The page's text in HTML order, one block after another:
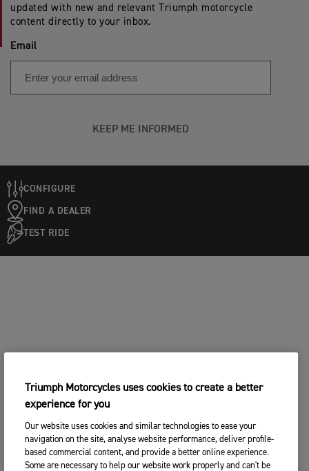
updated with new and relevant Triumph motorcycle
content directly to your inbox.
Email
KEEP ME INFORMED
CONFIGURE
FIND A DEALER
TEST RIDE
Triumph Motorcycles uses cookies to create a better
experience for you
Our website uses cookies and similar technologies to ease your
navigation on the site, analyse website performance, deliver profile-
based commercial content, and provide a better online experience.
Some are necessary to help our website work properly and can't be